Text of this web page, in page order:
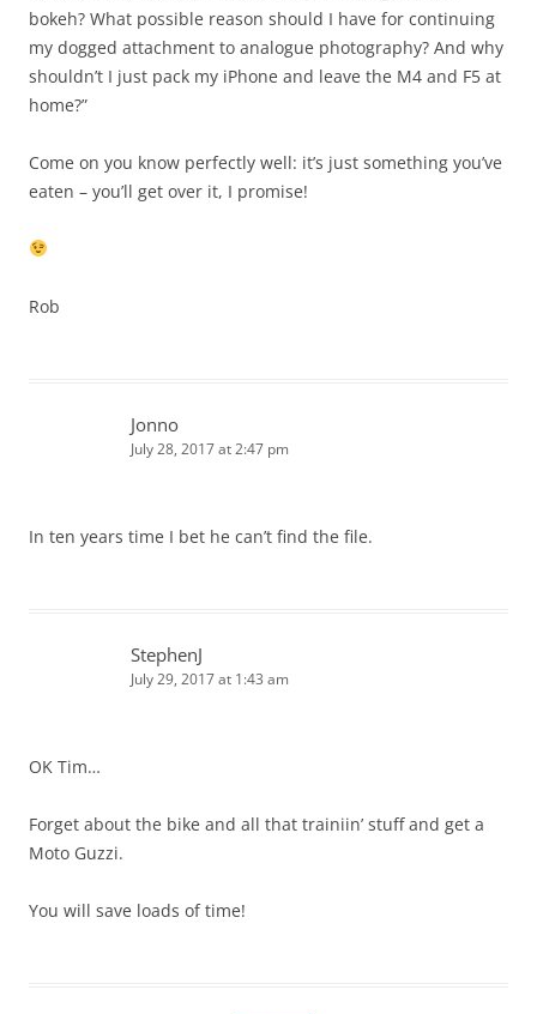
bokeh? What possible reason should I have for continuing
my dogged attachment to analogue photography? And why
shouldn’t I just pack my iPhone and leave the M4 and F5 at
home?”
Come on you know perfectly well: it’s just something you’ve
eaten – you’ll get over it, I promise!
Rob
Jonno
July 28, 2017 at 2:47 pm
In ten years time I bet he can’t find the file.
StephenJ
July 29, 2017 at 1:43 am
OK Tim…
Forget about the bike and all that trainiin’ stuff and get a
Moto Guzzi.
You will save loads of time!